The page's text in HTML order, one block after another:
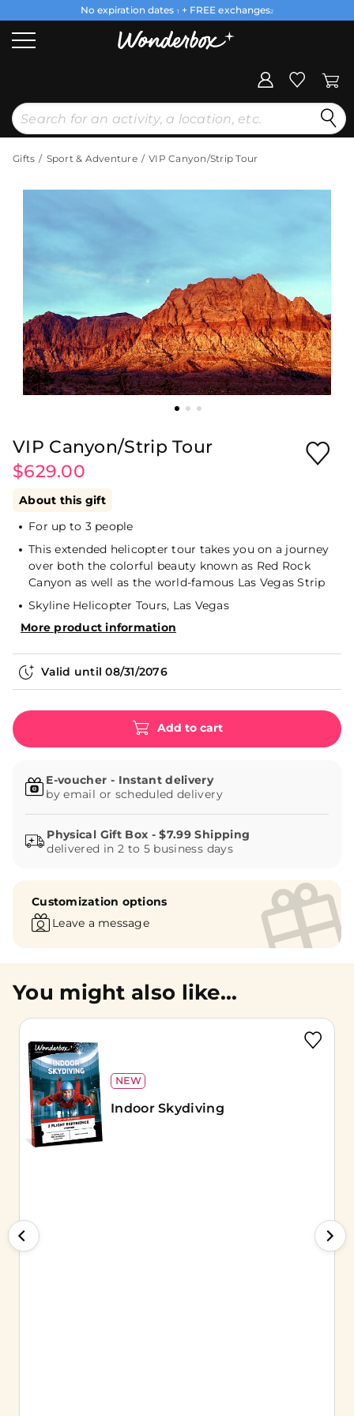
No expiration dates 1 + FREE exchanges2
Gifts Sport & Adventure VIP Canyon/Strip Tour
VIP Canyon/Strip Tour
$629.00
About this gift
For up to 3 people
This extended helicopter tour takes you on a journey
over both the colorful beauty known as Red Rock
Canyon as well as the world-famous Las Vegas Strip
Skyline Helicopter Tours, Las Vegas
More product information
Valid until08/31/2076
Add to cart
E-voucher - Instant delivery
by email or scheduled delivery
delivered in 2 to 5 business days
Customization options
Leave a message
You might also like...
NEW
Indoor Skydiving